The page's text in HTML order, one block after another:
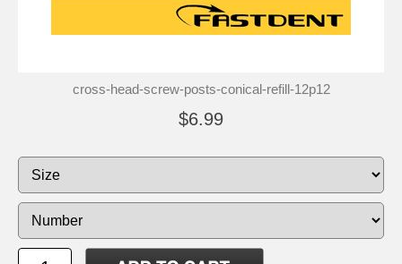
cross-head-screw-posts-conical-refill-12p12
$6.99